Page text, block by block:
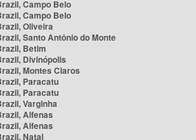
Campo Belo
Campo Belo
Oliveira
Santo Antônio do Monte
Betim
Divinópolis
Montes Claros
Paracatu
Paracatu
Varginha
Alfenas
Alfenas
Natal